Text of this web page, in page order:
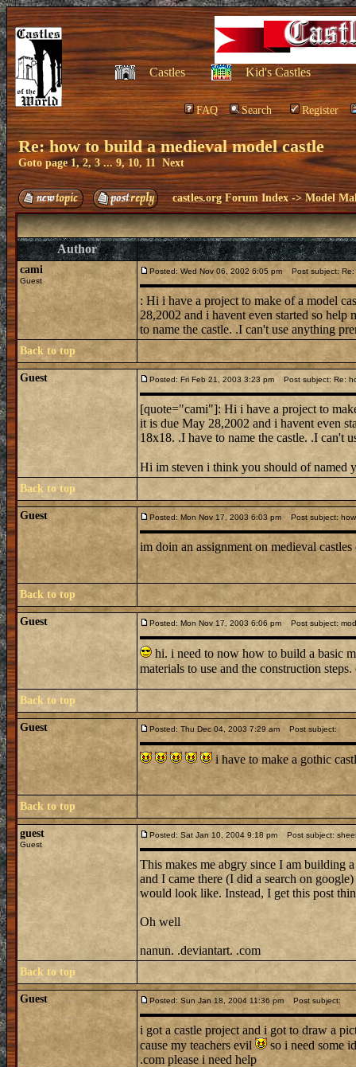
Castles Kid's Castles
FAQ Search Register
Re: how to build a medieval model castle
Goto page1,2,3...9,10, 11 Next
castles.org Forum Index ->Model
Author
cami
Guest
Posted: Wed Nov 06, 2002 6:05 pm Post subject: Re:
: Hi i have a project to make of a model
28,2002 and i havent even started so help
to name the castle. .I can't use anything
Back to top
Guest Posted: Fri Feb 21, 2003 3:23 pm Post subject: Re:
[quote="cami"]: Hi i have a project to
it is due May 28,2002 and i havent even
18x18. .I have to name the castle. .I can't
Hi im steven i think you should of named
Back to top
Guest Posted: Mon Nov 17, 2003 6:03 pm Post subject:
im doin an assignment on medieval
Back to top
Guest Posted: Mon Nov 17, 2003 6:06 pm Post subject:
hi. i need to now how to build a basic
materials to use and the construction
Back to top
Guest Posted: Thu Dec 04, 2003 7:29 am Post subject:
i have to make a gothic
Back to top
guest
Guest
Posted: Sat Jan 10, 2004 9:18 pm Post subject:
This makes me abgry since I am building
and I came there (I did a search on
would look like. Instead, I get this post
Oh well
nanun. .deviantart. .com
Back to top
Guest Posted: Sun Jan 18, 2004 11:36 pm Post subject:
i got a castle project and i got to draw a
cause my teachers evil
so i need some
.com please i need help